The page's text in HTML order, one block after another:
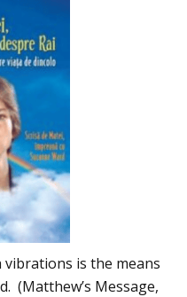
is the means
(Matthew’s Message,